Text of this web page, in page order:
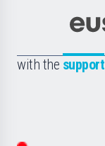
with the support